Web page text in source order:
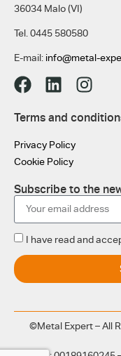
36034 Malo (VI)
Tel. 0445 580580
E-mail: info@metal-
Terms and
Privacy Policy
Cookie Policy
Subscribe to the
I have read and
©Metal Expert – All